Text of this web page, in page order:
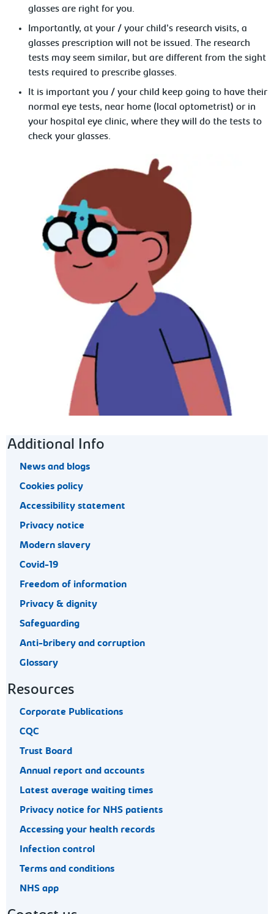
glasses are right for you.
Importantly, at your / your child’s research visits, a
glasses prescription will not be issued. The research
tests may seem similar, but are different from the sight
tests required to prescribe glasses.
It is important you / your child keep going to have their
normal eye tests, near home (local optometrist) or in
your hospital eye clinic, where they will do the tests to
check your glasses.
Footer navigation
Additional Info
News and blogs
Cookies policy
Accessibility statement
Privacy notice
Modern slavery
Covid-19
Freedom of information
Privacy & dignity
Safeguarding
Anti-bribery and corruption
Glossary
Resources
Corporate Publications
CQC
Trust Board
Annual report and accounts
Latest average waiting times
Privacy notice for NHS patients
Accessing your health records
Infection control
Terms and conditions
NHS app